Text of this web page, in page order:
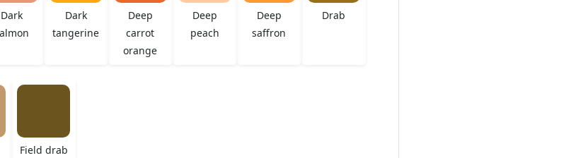
Dark
Dark
tangerine
Deep
carrot
orange
Deep
peach
Deep
saffron
Drab
Field drab